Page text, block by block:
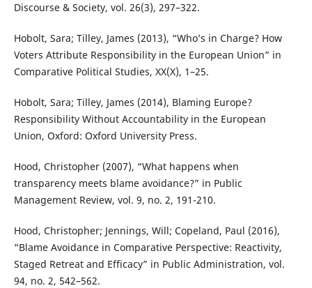
Discourse & Society, vol. 26(3), 297–322.
Hobolt, Sara; Tilley, James (2013), “Who’s in Charge? How
Voters Attribute Responsibility in the European Union” in
Comparative Political Studies, XX(X), 1–25.
Hobolt, Sara; Tilley, James (2014), Blaming Europe?
Responsibility Without Accountability in the European
Union, Oxford: Oxford University Press.
Hood, Christopher (2007), “What happens when
transparency meets blame avoidance?” in Public
Management Review, vol. 9, no. 2, 191-210.
Hood, Christopher; Jennings, Will; Copeland, Paul (2016),
“Blame Avoidance in Comparative Perspective: Reactivity,
Staged Retreat and Efficacy” in Public Administration, vol.
94, no. 2, 542–562.